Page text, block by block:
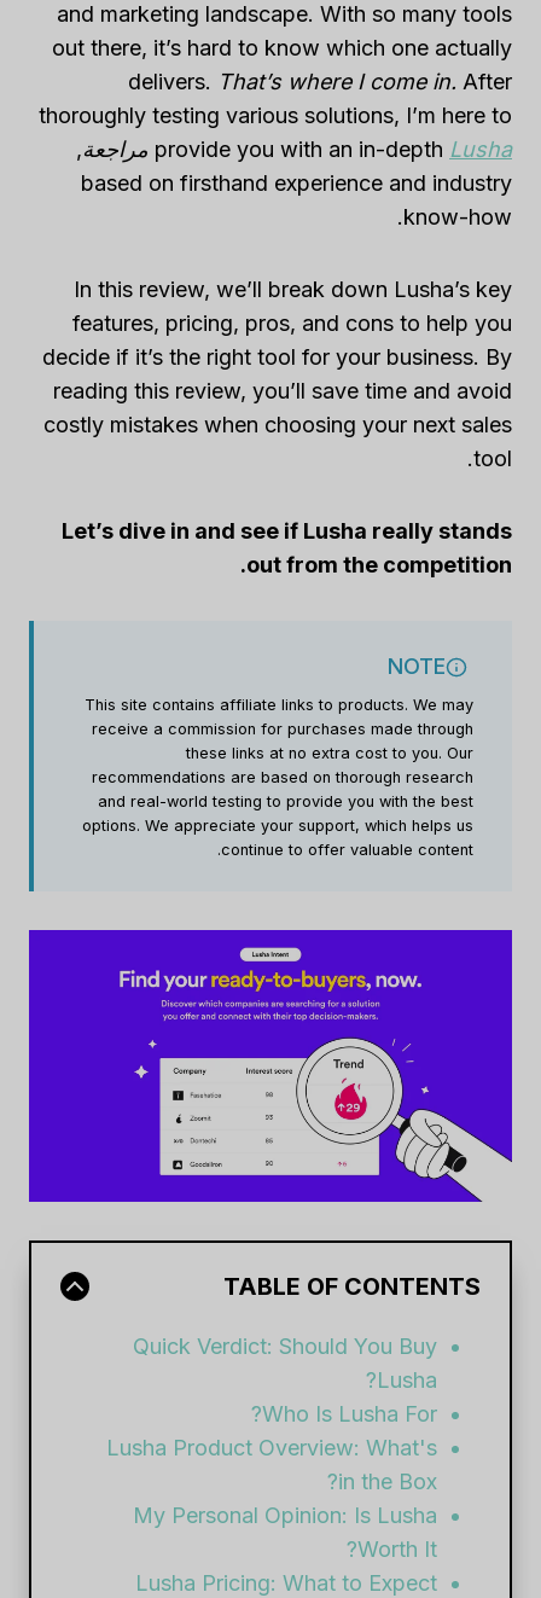
and marketing landscape. With so many tools
out there, it’s hard to know which one actually
delivers. That’s where I come in. After
thoroughly testing various solutions, I’m here to
provide you with an in-depth Lusha مراجعة,
based on firsthand experience and industry
know-how.
In this review, we’ll break down Lusha’s key
features, pricing, pros, and cons to help you
decide if it’s the right tool for your business. By
reading this review, you’ll save time and avoid
costly mistakes when choosing your next sales
tool.
Let’s dive in and see if Lusha really stands
out from the competition.
NOTE
This site contains affiliate links to products. We may
receive a commission for purchases made through
these links at no extra cost to you. Our
recommendations are based on thorough research
and real-world testing to provide you with the best
options. We appreciate your support, which helps us
continue to offer valuable content.
TABLE OF CONTENTS
Quick Verdict: Should You Buy
Lusha?
Who Is Lusha For?
Lusha Product Overview: What's
in the Box?
My Personal Opinion: Is Lusha
Worth It?
Lusha Pricing: What to Expect